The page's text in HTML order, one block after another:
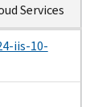
Services
iis-10-